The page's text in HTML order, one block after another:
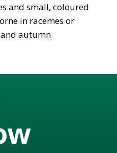
and small, coloured
in racemes or
autumn